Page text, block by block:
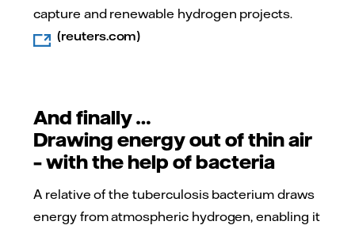
capture and renewable hydrogen projects.
(reuters.com)
And finally …
Drawing energy out of thin air
– with the help of bacteria
A relative of the tuberculosis bacterium draws
energy from atmospheric hydrogen, enabling it